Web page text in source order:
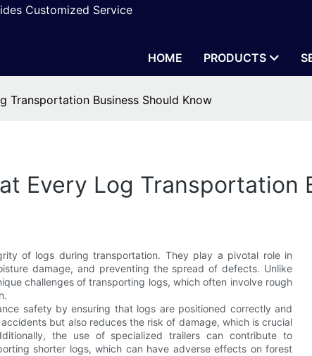
Customized Service
HOME
PRODUCTS
Transportation Business Should Know
Every Log Transportation
of logs during transportation. They play a pivotal role in
damage, and preventing the spread of defects. Unlike
challenges of transporting logs, which often involve rough
safety by ensuring that logs are positioned correctly and
but also reduces the risk of damage, which is crucial
the use of specialized trailers can contribute to
shorter logs, which can have adverse effects on forest